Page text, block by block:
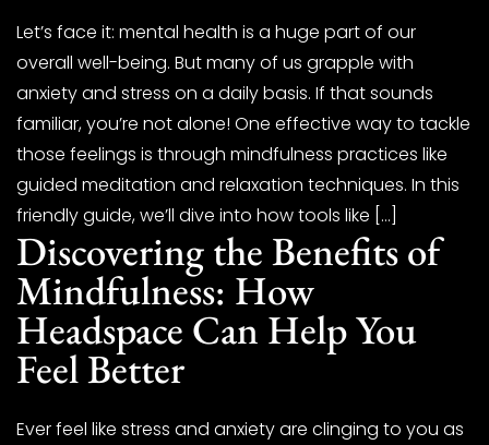
Let’s face it: mental health is a huge part of our
overall well-being. But many of us grapple with
anxiety and stress on a daily basis. If that sounds
familiar, you’re not alone! One effective way to tackle
those feelings is through mindfulness practices like
guided meditation and relaxation techniques. In this
friendly guide, we’ll dive into how tools like […]
Discovering the Benefits of
Mindfulness: How
Headspace Can Help You
Feel Better
Ever feel like stress and anxiety are clinging to you as